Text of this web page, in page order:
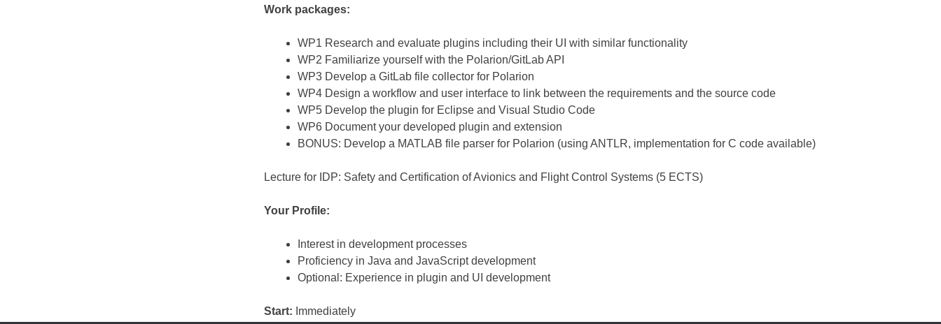
Work packages:
WP1 Research and evaluate plugins including their UI with similar functionality
WP2 Familiarize yourself with the Polarion/GitLab API
WP3 Develop a GitLab file collector for Polarion
WP4 Design a workflow and user interface to link between the requirements and the source code
WP5 Develop the plugin for Eclipse and Visual Studio Code
WP6 Document your developed plugin and extension
BONUS: Develop a MATLAB file parser for Polarion (using ANTLR, implementation for C code available)
Lecture for IDP: Safety and Certification of Avionics and Flight Control Systems (5 ECTS)
Your Profile:
Interest in development processes
Proficiency in Java and JavaScript development
Optional: Experience in plugin and UI development
Start: Immediately